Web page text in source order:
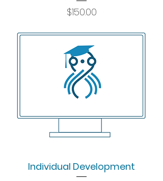
Price
$150.00
Individual Development